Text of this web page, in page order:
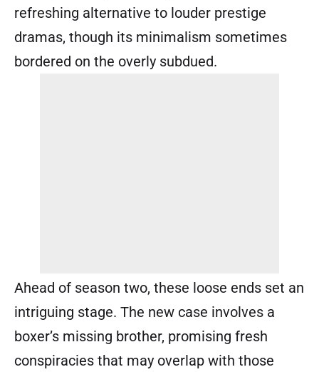
refreshing alternative to louder prestige
dramas, though its minimalism sometimes
bordered on the overly subdued.
Ahead of season two, these loose ends set an
intriguing stage. The new case involves a
boxer’s missing brother, promising fresh
conspiracies that may overlap with those